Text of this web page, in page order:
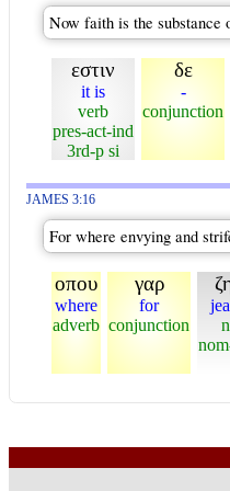
Now faith is the substance
εστιν
it is
verb
pres-act-ind
3rd-p si
δε
-
conjunction
JAMES 3:16
For where envying and
οπου
where
adverb
γαρ
for
conjunction